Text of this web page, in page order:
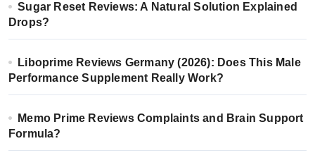
Sugar Reset Reviews: A Natural Solution Explained
Drops?
Liboprime Reviews Germany (2026): Does This Male
Performance Supplement Really Work?
Memo Prime Reviews Complaints and Brain Support
Formula?